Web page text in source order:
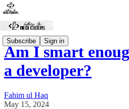
Subscribe Sign in
Am I smart
a developer?
Fahim ul Haq
May 15, 2024